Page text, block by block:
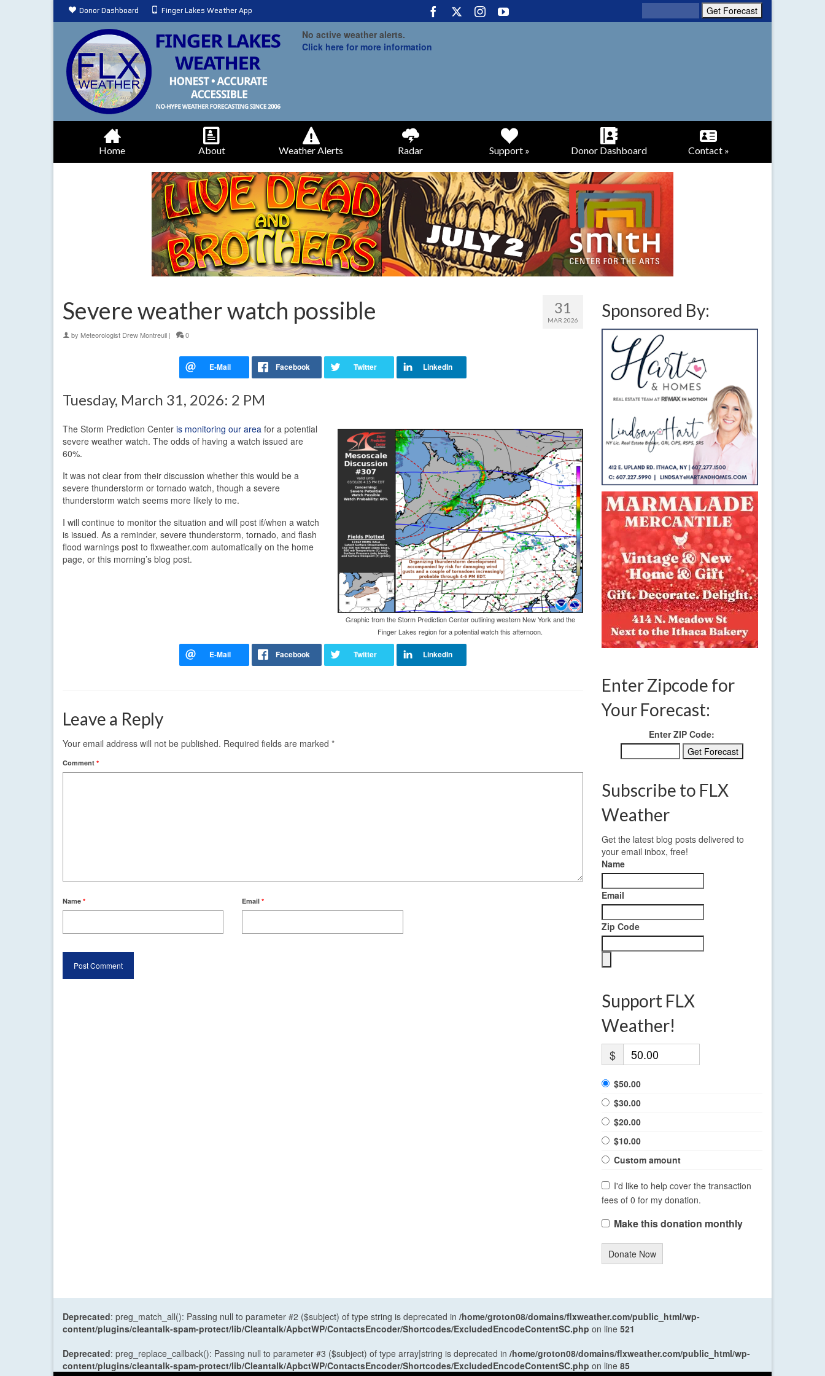
Donor Dashboard Finger Lakes Weather App
No active weather alerts.
Click here for more information
Home About Weather Alerts Radar Support » Donor Dashboard Contact »
31
MAR 2026
Severe weather watch possible
by Meteorologist Drew Montreuil | 0
Tuesday, March 31, 2026: 2 PM
Graphic from the Storm Prediction Center outlining western New York and the
Finger Lakes region for a potential watch this afternoon.
The Storm Prediction Center is monitoring our area for a potential
severe weather watch. The odds of having a watch issued are
60%.
It was not clear from their discussion whether this would be a
severe thunderstorm or tornado watch, though a severe
thunderstorm watch seems more likely to me.
I will continue to monitor the situation and will post if/when a watch
is issued. As a reminder, severe thunderstorm, tornado, and flash
flood warnings post to flxweather.com automatically on the home
page, or this morning’s blog post.
Leave a Reply
Your email address will not be published. Required fields are marked *
Comment *
Name * Email*
Sponsored By:
Enter Zipcode for
Your Forecast:
Enter ZIP Code:
Subscribe to FLX
Weather
Get the latest blog posts delivered to
your email inbox, free!
Name
Email
Zip Code
Support FLX
Weather!
$
$50.00
$30.00
$20.00
$10.00
Custom amount
I'd like to help cover the transaction
fees of 0 for my donation.
Make this donation monthly
Donate Now
Deprecated: preg_match_all(): Passing null to parameter #2 ($subject) of type string is deprecated in /home/groton08/domains/flxweather.com/public_html/wp-
content/plugins/cleantalk-spam-protect/lib/Cleantalk/ApbctWP/ContactsEncoder/Shortcodes/ExcludedEncodeContentSC.php on line 521
Deprecated: preg_replace_callback(): Passing null to parameter #3 ($subject) of type array|string is deprecated in /home/groton08/domains/flxweather.com/public_html/wp-
content/plugins/cleantalk-spam-protect/lib/Cleantalk/ApbctWP/ContactsEncoder/Shortcodes/ExcludedEncodeContentSC.php on line 85